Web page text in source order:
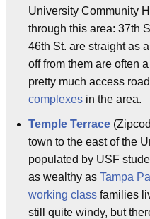
University Community
through this area: 37th
46th St. are straight as
off from them are often
pretty much access
complexes in the area.
Temple Terrace (
town to the east of the
populated by USF
as wealthy as Tampa
working class families
still quite windy, but